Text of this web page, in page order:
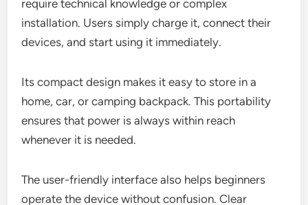
require technical knowledge or complex
installation. Users simply charge it, connect their
devices, and start using it immediately.
Its compact design makes it easy to store in a
home, car, or camping backpack. This portability
ensures that power is always within reach
whenever it is needed.
The user-friendly interface also helps beginners
operate the device without confusion. Clear